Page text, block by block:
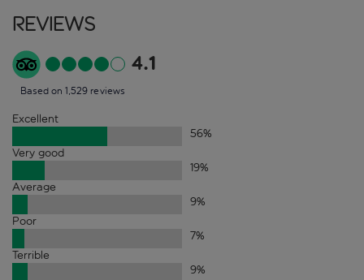
Reviews
4.1
Based on 1,529 reviews
Excellent
56%
Very good
19%
Average
9%
Poor
7%
Terrible
9%